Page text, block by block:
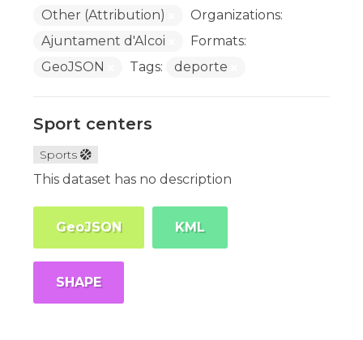
Other (Attribution)
Organizations:
Ajuntament d'Alcoi
Formats:
GeoJSON
Tags: deporte
Sport centers
Sports
This dataset has no description
GeoJSON KML
SHAPE